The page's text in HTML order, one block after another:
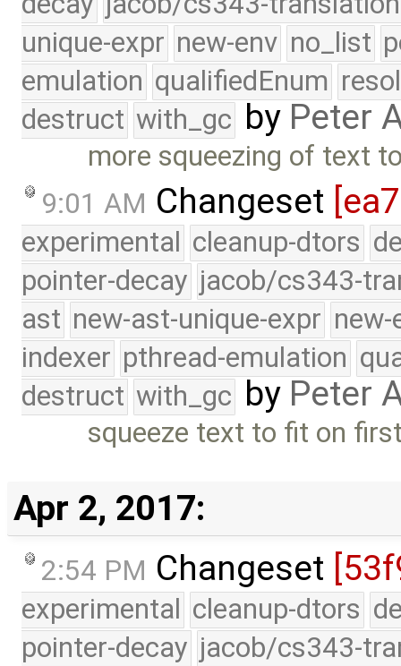
unique-expr new-env no_list
emulation qualifiedEnum
destruct with_gc by Peter
more squeezing of text
9:01 AM Changeset
experimental cleanup-dtors
pointer-decay jacob/cs343-
ast new-ast-unique-expr new-
indexer pthread-emulation
destruct with_gc by Peter
squeeze text to fit on
Apr 2, 2017:
2:54 PM Changeset
experimental cleanup-dtors
pointer-decay jacob/cs343-